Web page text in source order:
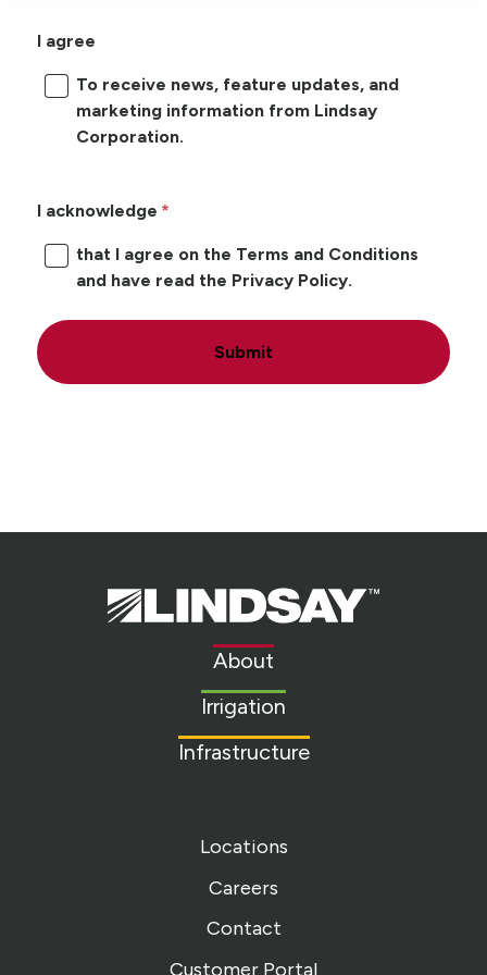
I agree
To receive news, feature updates, and
marketing information from Lindsay
Corporation.
I acknowledge
that I agree on the Terms and Conditions
and have read the Privacy Policy.
Submit
Lindsay.
Link
About
Irrigation
Infrastructure
Locations
Careers
Contact
Customer Portal